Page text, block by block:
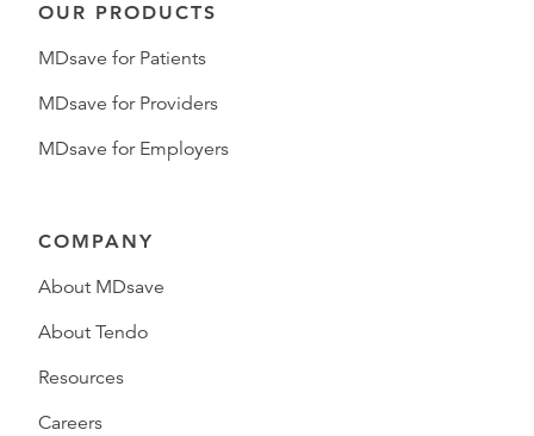
OUR PRODUCTS
MDsave for Patients
MDsave for Providers
MDsave for Employers
COMPANY
About MDsave
About Tendo
Resources
Careers